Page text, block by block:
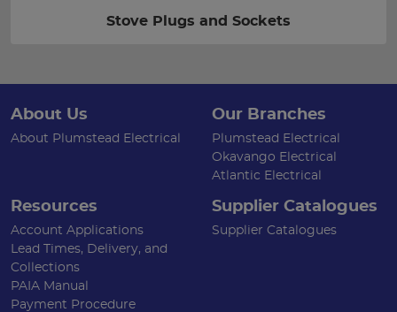
Stove Plugs and Sockets
About Us
About Plumstead Electrical
Our Branches
Plumstead Electrical
Okavango Electrical
Atlantic Electrical
Resources
Account Applications
Lead Times, Delivery, and
Collections
PAIA Manual
Payment Procedure
Supplier Catalogues
Supplier Catalogues